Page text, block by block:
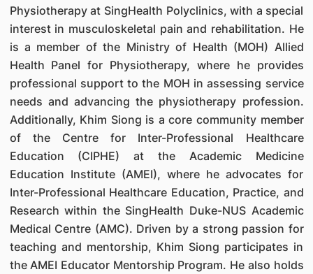
Physiotherapy at SingHealth Polyclinics, with a special
interest in musculoskeletal pain and rehabilitation. He
is a member of the Ministry of Health (MOH) Allied
Health Panel for Physiotherapy, where he provides
professional support to the MOH in assessing service
needs and advancing the physiotherapy profession.
Additionally, Khim Siong is a core community member
of the Centre for Inter-Professional Healthcare
Education (CIPHE) at the Academic Medicine
Education Institute (AMEI), where he advocates for
Inter-Professional Healthcare Education, Practice, and
Research within the SingHealth Duke-NUS Academic
Medical Centre (AMC). Driven by a strong passion for
teaching and mentorship, Khim Siong participates in
the AMEI Educator Mentorship Program. He also holds